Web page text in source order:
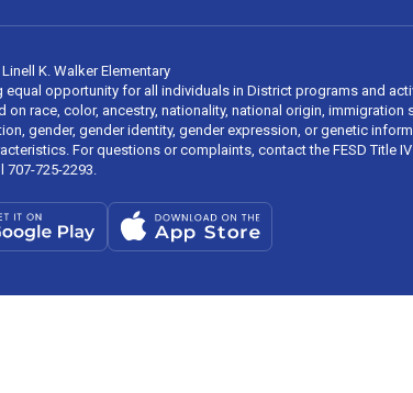
K. Walker Elementary
opportunity for all individuals in District programs and
race, color, ancestry, nationality, national origin, immigration
gender, gender identity, gender expression, or genetic
For questions or complaints, contact the FESD Title
707-725-2293.